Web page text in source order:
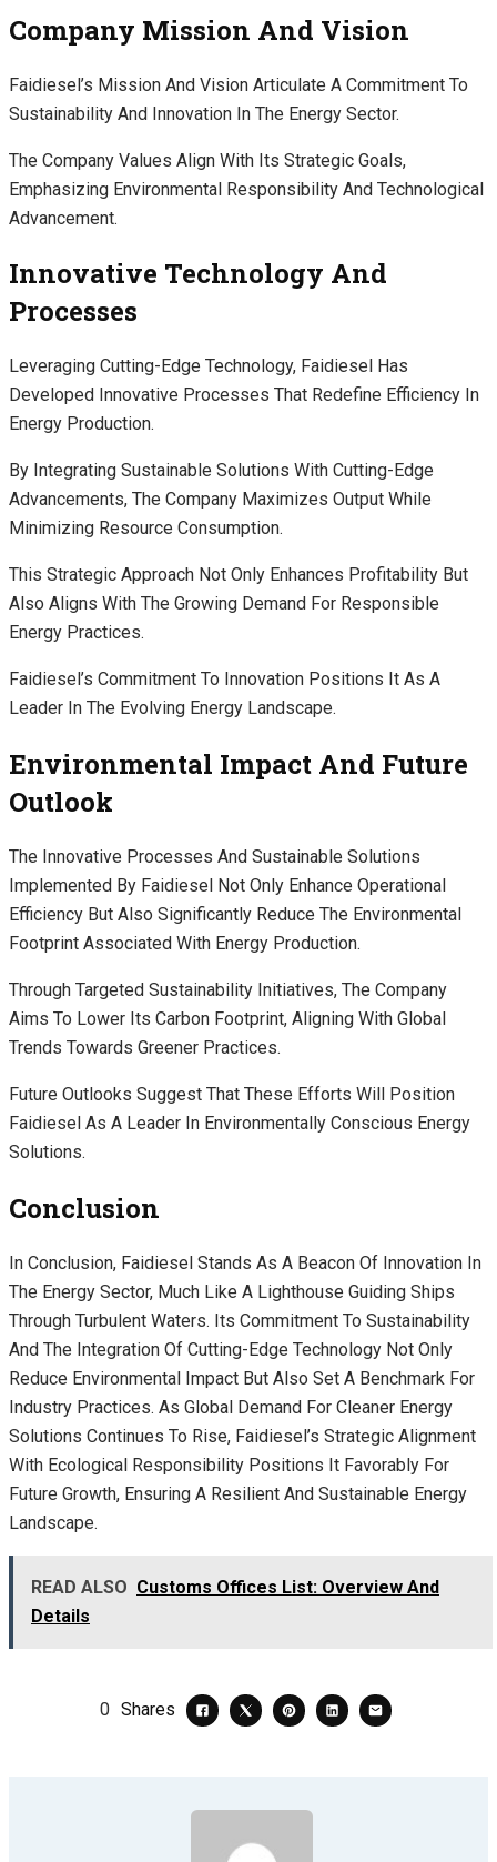
Company Mission And Vision
Faidiesel’s Mission And Vision Articulate A Commitment To
Sustainability And Innovation In The Energy Sector.
The Company Values Align With Its Strategic Goals,
Emphasizing Environmental Responsibility And Technological
Advancement.
Innovative Technology And
Processes
Leveraging Cutting-Edge Technology, Faidiesel Has
Developed Innovative Processes That Redefine Efficiency In
Energy Production.
By Integrating Sustainable Solutions With Cutting-Edge
Advancements, The Company Maximizes Output While
Minimizing Resource Consumption.
This Strategic Approach Not Only Enhances Profitability But
Also Aligns With The Growing Demand For Responsible
Energy Practices.
Faidiesel’s Commitment To Innovation Positions It As A
Leader In The Evolving Energy Landscape.
Environmental Impact And Future
Outlook
The Innovative Processes And Sustainable Solutions
Implemented By Faidiesel Not Only Enhance Operational
Efficiency But Also Significantly Reduce The Environmental
Footprint Associated With Energy Production.
Through Targeted Sustainability Initiatives, The Company
Aims To Lower Its Carbon Footprint, Aligning With Global
Trends Towards Greener Practices.
Future Outlooks Suggest That These Efforts Will Position
Faidiesel As A Leader In Environmentally Conscious Energy
Solutions.
Conclusion
In Conclusion, Faidiesel Stands As A Beacon Of Innovation In
The Energy Sector, Much Like A Lighthouse Guiding Ships
Through Turbulent Waters. Its Commitment To Sustainability
And The Integration Of Cutting-Edge Technology Not Only
Reduce Environmental Impact But Also Set A Benchmark For
Industry Practices. As Global Demand For Cleaner Energy
Solutions Continues To Rise, Faidiesel’s Strategic Alignment
With Ecological Responsibility Positions It Favorably For
Future Growth, Ensuring A Resilient And Sustainable Energy
Landscape.
READ ALSO Customs Offices List: Overview And
Details
0 Shares